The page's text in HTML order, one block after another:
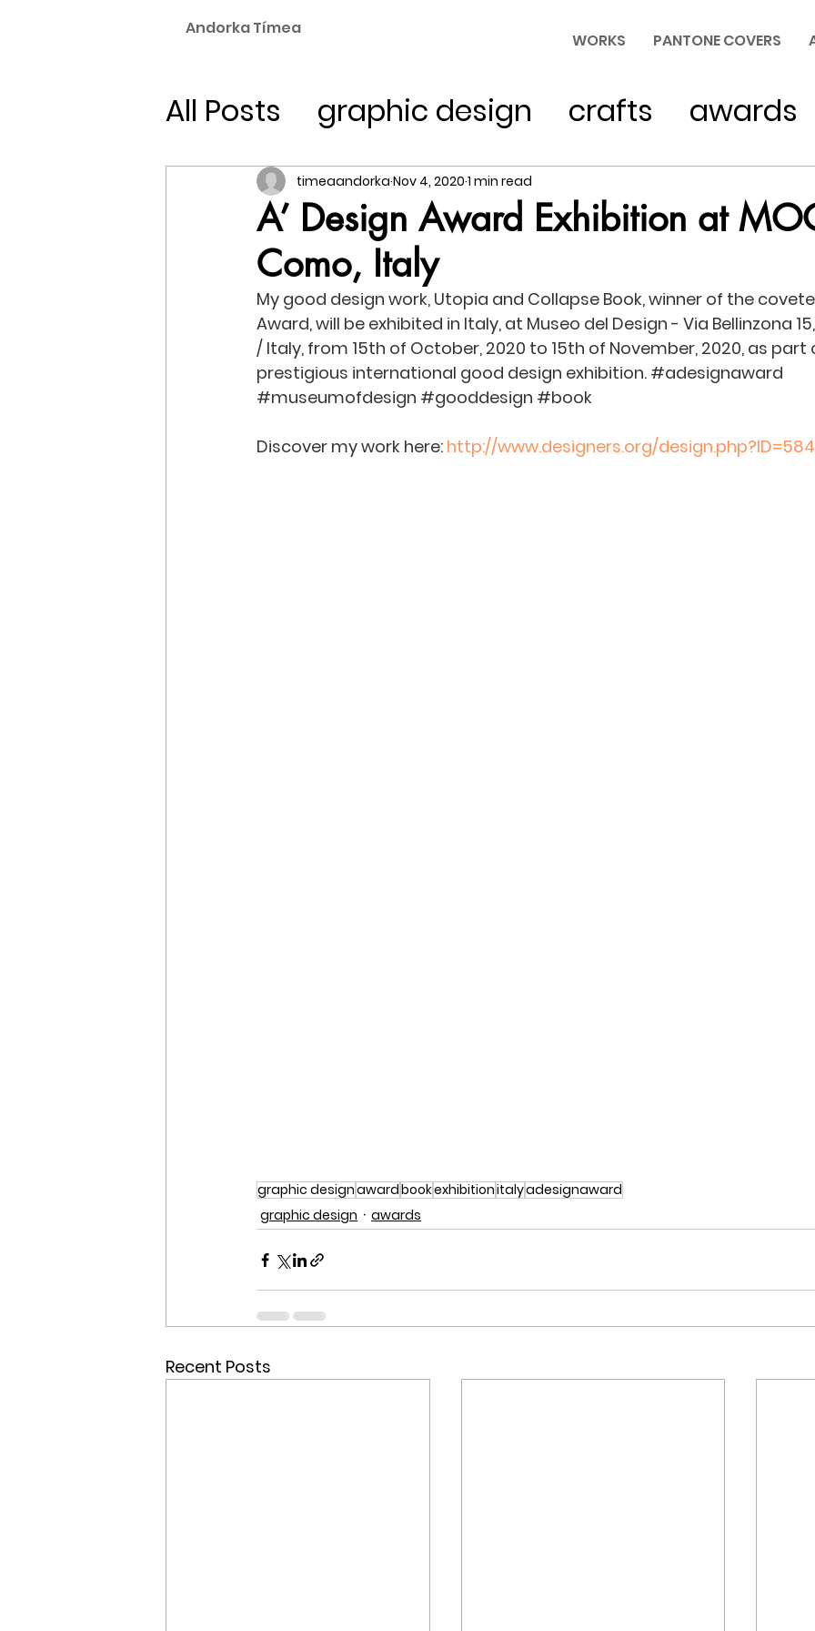
Andorka Tímea
WORKS PANTONE COVERS
All Posts graphic design crafts
awards
experimental typography
A’ Design Award Exhibition at
Como, Italy
timeaandorka Nov 4, 2020 1 min read
My good design work, Utopia and Collapse Book, winner of the
Award, will be exhibited in Italy, at Museo del Design - Via Bellinzona
/ Italy, from 15th of October, 2020 to 15th of November, 2020, as
prestigious international good design exhibition. #adesignaward
#museumofdesign #gooddesign #book
Discover my work here: http://www.designers.org/
graphic designawardbookexhibitionitalyadesignaward
graphic design
awards
Recent Posts